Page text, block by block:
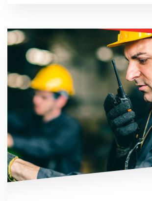
previous evolutions. In today’s
environments, it’s no longer enough
employees to thrive in one area.
occupations expect individuals to
hats at the same time. Are you